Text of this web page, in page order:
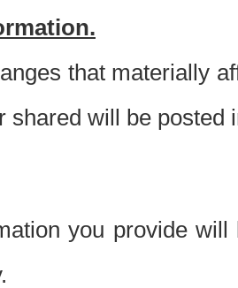
that materially
shared will be posted
you provide